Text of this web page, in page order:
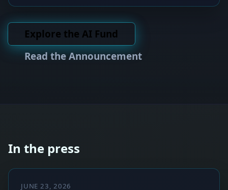
Explore the AI Fund
Read the Announcement
In the press
JUNE 23, 2026